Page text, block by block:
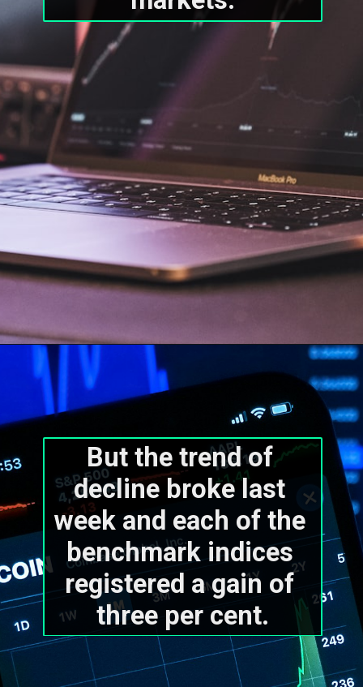
But the trend of
decline broke last
week and each of the
benchmark indices
registered a gain of
three per cent.